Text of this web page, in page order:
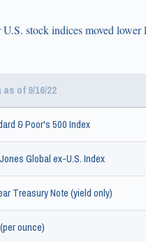
stock indices moved lower
of 9/16/22
& Poor's 500 Index
Global ex-U.S. Index
Treasury Note (yield only)
ounce)